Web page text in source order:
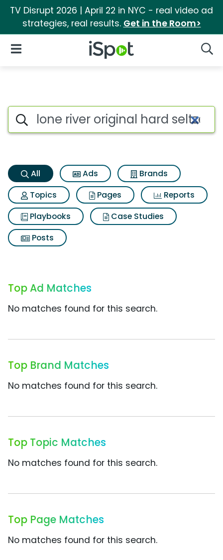
TV Disrupt 2026 | April 22 in NYC - real video ad
strategies, real results. Get in the Room>
iSpot Logo
Open Navigation
Lone river original hard
Search iSpot
All Ads
Brands
Topics
Pages
Reports
Playbooks
Case Studies
Posts
Top Ad Matches
No matches found for this search.
Top Brand Matches
No matches found for this search.
Top Topic Matches
No matches found for this search.
Top Page Matches
No matches found for this search.